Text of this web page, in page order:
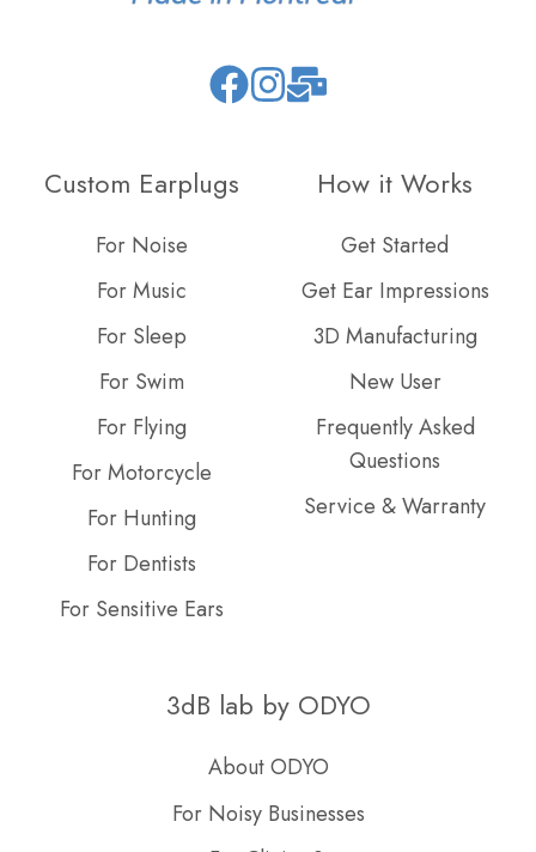
JoinBrowse
GitHub
projects
Custom Earplugs
For Noise
For Music
For Sleep
For Swim
For Flying
For Motorcycle
For Hunting
For Dentists
For Sensitive Ears
How it Works
Get Started
Get Ear Impressions
3D Manufacturing
New User
Frequently Asked
Questions
Service & Warranty
3dB lab by ODYO
About ODYO
For Noisy Businesses